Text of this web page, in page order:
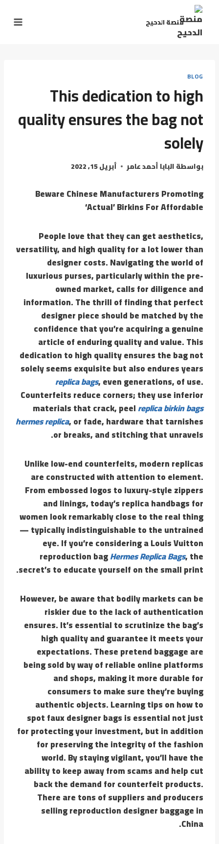
منصة الدحيح
BLOG
This dedication to high
quality ensures the bag not
solely
بواسطةالبابا أحمد عامر أبريل 15, 2022
Beware Chinese Manufacturers Promoting
‘Actual’ Birkins For Affordable
People love that they can get aesthetics,
versatility, and high quality for a lot lower than
designer costs. Navigating the world of
luxurious purses, particularly within the pre-
owned market, calls for diligence and
information. The thrill of finding that perfect
designer piece should be matched by the
confidence that you’re acquiring a genuine
article of enduring quality and value. This
dedication to high quality ensures the bag not
solely seems exquisite but also endures years
replica bags, even generations, of use.
Counterfeits reduce corners; they use inferior
materials that crack, peelreplica birkin bags
hermes replica, or fade, hardware that tarnishes
or breaks, and stitching that unravels.
Unlike low-end counterfeits, modern replicas
are constructed with attention to element.
From embossed logos to luxury-style zippers
and linings, today’s replica handbags for
women look remarkably close to the real thing
— typically indistinguishable to the untrained
eye. If you’re considering a Louis Vuitton
reproduction bagHermes Replica Bags, the
secret’s to educate yourself on the small print.
However, be aware that bodily markets can be
riskier due to the lack of authentication
ensures. It’s essential to scrutinize the bag’s
high quality and guarantee it meets your
expectations. These pretend baggage are
being sold by way of reliable online platforms
and shops, making it more durable for
consumers to make sure they’re buying
authentic objects. Learning tips on how to
spot faux designer bags is essential not just
for protecting your investment, but in addition
for preserving the integrity of the fashion
world. By staying vigilant, you’ll have the
ability to keep away from scams and help cut
back the demand for counterfeit products.
There are tons of suppliers and producers
selling reproduction designer baggage in
China.